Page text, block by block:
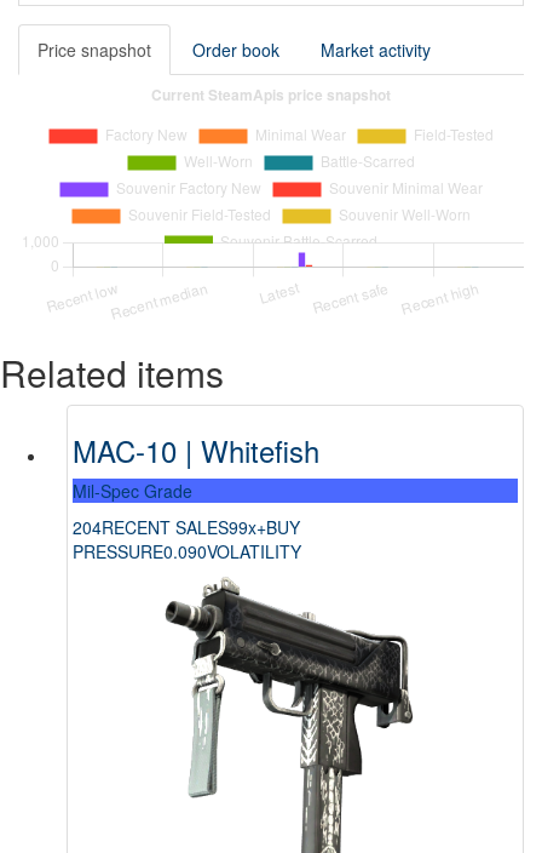
Price snapshot Order book Market activity
Related items
MAC-10 | Whitefish
Mil-Spec Grade
204RECENT SALES99x+BUY
PRESSURE0.090VOLATILITY